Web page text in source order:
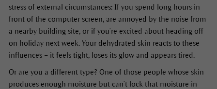
stress of external circumstances: If you spend long hours in
front of the computer screen, are annoyed by the noise from
a nearby building site, or if you’re excited about heading off
on holiday next week. Your dehydrated skin reacts to these
influences – it feels tight, loses its glow and appears tired.
Or are you a different type? One of those people whose skin
produces enough moisture but can’t lock that moisture in